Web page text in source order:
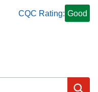
CQC Rating: Good